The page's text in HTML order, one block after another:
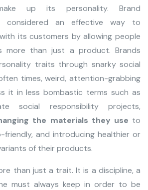
up its personality. Brand
considered an effective way to
its customers by allowing people
more than just a product. Brands
traits through snarky social
times, weird, attention-grabbing
it in less bombastic terms such as
social responsibility projects,
the materials they use to
friendly, and introducing healthier or
of their products.
than just a trait. It is a discipline, a
must always keep in order to be